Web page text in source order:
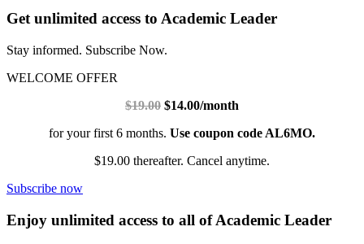
Get unlimited access to Academic Leader
Stay informed. Subscribe Now.
WELCOME OFFER
$19.00 $14.00/month
for your first 6 months. Use coupon code AL6MO.
$19.00 thereafter. Cancel anytime.
Subscribe now
Enjoy unlimited access to all of Academic Leader